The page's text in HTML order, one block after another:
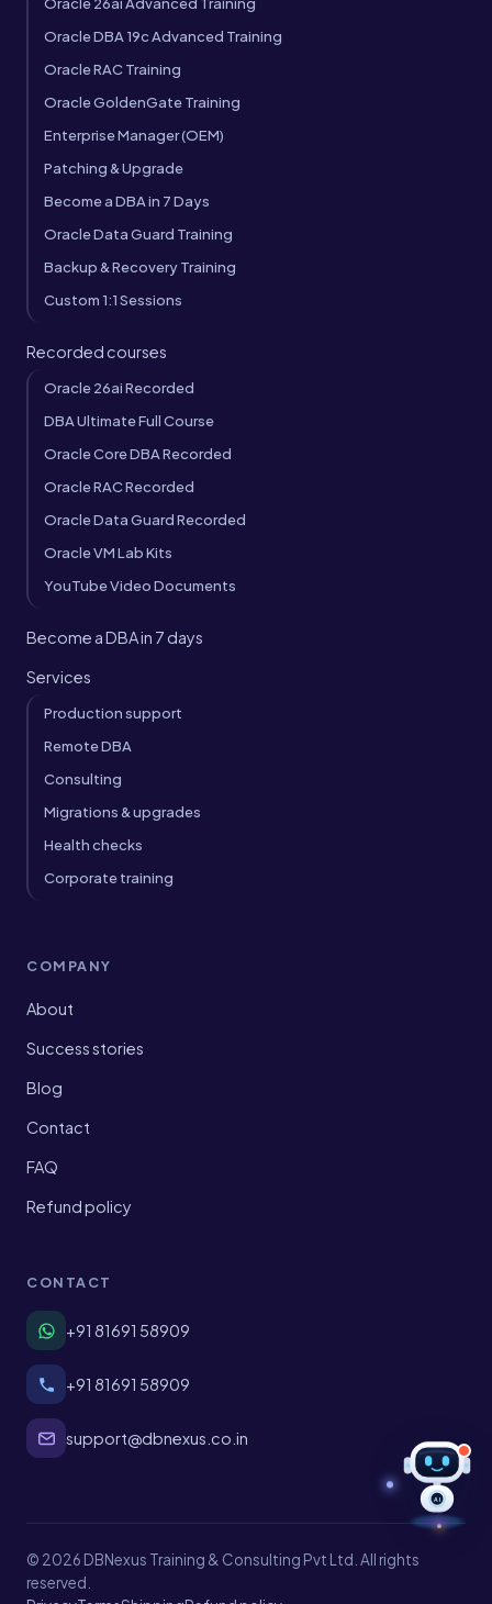
Oracle DBA 19c Advanced Training
Oracle RAC Training
Oracle GoldenGate Training
Enterprise Manager (OEM)
Patching & Upgrade
Become a DBA in 7 Days
Oracle Data Guard Training
Backup & Recovery Training
Custom 1:1 Sessions
Recorded courses
Oracle 26ai Recorded
DBA Ultimate Full Course
Oracle Core DBA Recorded
Oracle RAC Recorded
Oracle Data Guard Recorded
Oracle VM Lab Kits
YouTube Video Documents
Become a DBA in 7 days
Services
Production support
Remote DBA
Consulting
Migrations & upgrades
Health checks
Corporate training
COMPANY
About
Success stories
Blog
Contact
FAQ
Refund policy
CONTACT
+91 81691 58909
+91 81691 58909
support@dbnexus.co.in
© 2026 DBNexus Training & Consulting Pvt Ltd. All rights
reserved.
AI